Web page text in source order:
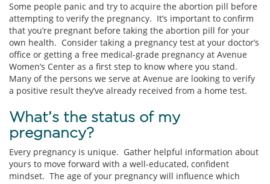
Some people panic and try to acquire the abortion pill before
attempting to verify the pregnancy. It’s important to confirm
that you’re pregnant before taking the abortion pill for your
own health. Consider taking a pregnancy test at your doctor’s
office or getting a free medical-grade pregnancy at Avenue
Women’s Center as a first step to know where you stand.
Many of the persons we serve at Avenue are looking to verify
a positive result they’ve already received from a home test.
What’s the status of my
pregnancy?
Every pregnancy is unique. Gather helpful information about
yours to move forward with a well-educated, confident
mindset. The age of your pregnancy will influence which